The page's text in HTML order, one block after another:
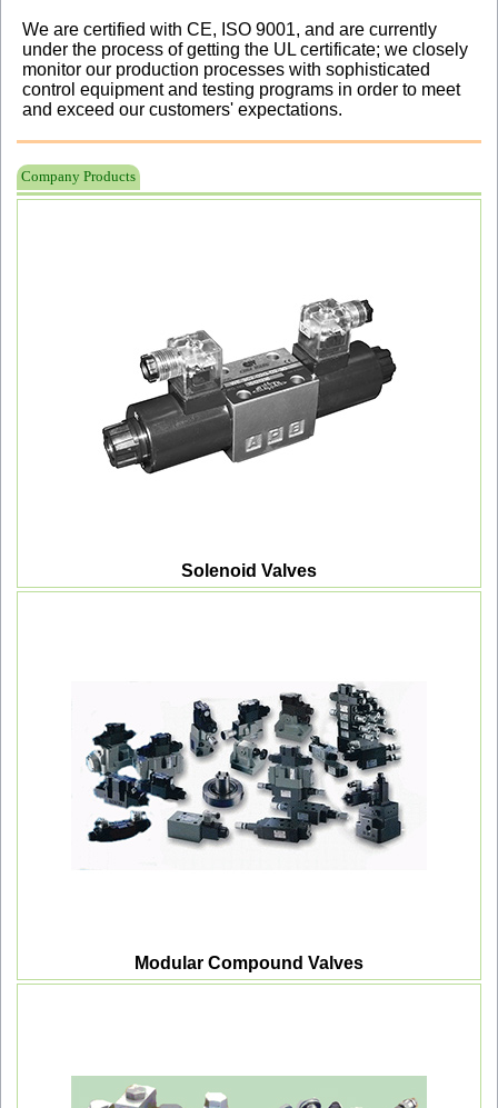
We are certified with CE, ISO 9001, and are currently
under the process of getting the UL certificate; we closely
monitor our production processes with sophisticated
control equipment and testing programs in order to meet
and exceed our customers' expectations.
Company Products
Solenoid Valves
Modular Compound Valves